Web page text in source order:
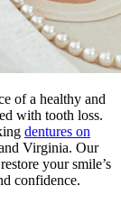
of a healthy and
with tooth loss.
dentures on
Virginia. Our
your smile’s
confidence.